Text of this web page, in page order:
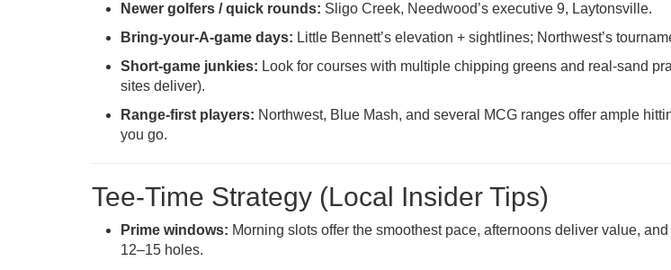
Newer golfers / quick rounds: Sligo Creek, Needwood’s executive 9, Laytonsville.
Bring-your-A-game days: Little Bennett’s elevation + sightlines; Northwest’s
Short-game junkies: Look for courses with multiple chipping greens and real-sand
sites deliver).
Range-first players: Northwest, Blue Mash, and several MCG ranges offer ample
you go.
Tee-Time Strategy (Local Insider Tips)
Prime windows: Morning slots offer the smoothest pace, afternoons deliver value, and
12–15 holes.